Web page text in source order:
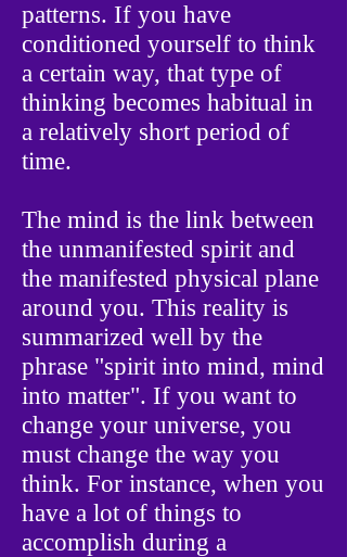
patterns. If you have
conditioned yourself to think
a certain way, that type of
thinking becomes habitual in
a relatively short period of
time.
The mind is the link between
the unmanifested spirit and
the manifested physical plane
around you. This reality is
summarized well by the
phrase "spirit into mind, mind
into matter". If you want to
change your universe, you
must change the way you
think. For instance, when you
have a lot of things to
accomplish during a